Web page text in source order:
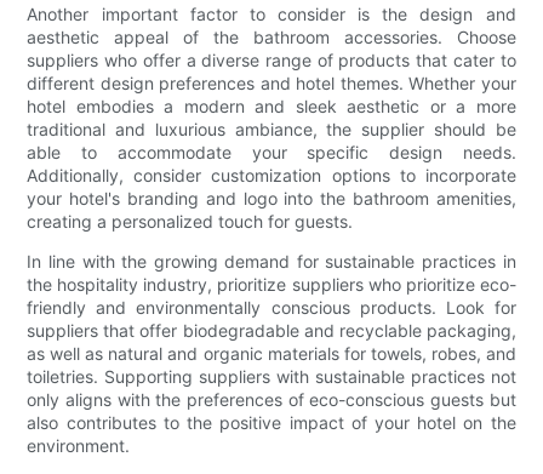
Another important factor to consider is the design and
aesthetic appeal of the bathroom accessories. Choose
suppliers who offer a diverse range of products that cater to
different design preferences and hotel themes. Whether your
hotel embodies a modern and sleek aesthetic or a more
traditional and luxurious ambiance, the supplier should be
able to accommodate your specific design needs.
Additionally, consider customization options to incorporate
your hotel's branding and logo into the bathroom amenities,
creating a personalized touch for guests.
In line with the growing demand for sustainable practices in
the hospitality industry, prioritize suppliers who prioritize eco-
friendly and environmentally conscious products. Look for
suppliers that offer biodegradable and recyclable packaging,
as well as natural and organic materials for towels, robes, and
toiletries. Supporting suppliers with sustainable practices not
only aligns with the preferences of eco-conscious guests but
also contributes to the positive impact of your hotel on the
environment.